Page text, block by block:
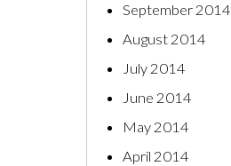
September 2014
August 2014
July 2014
June 2014
May 2014
April 2014